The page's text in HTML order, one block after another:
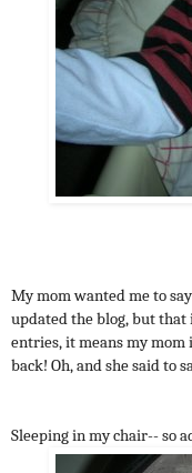
My mom wanted me to
updated the blog, but that
entries, it means my mom
back! Oh, and she said to
Sleeping in my chair-- so